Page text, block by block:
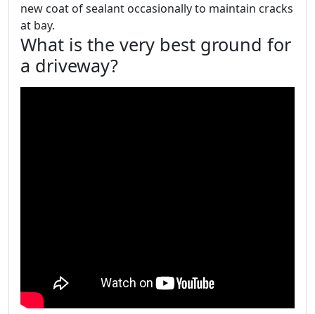
new coat of sealant occasionally to maintain cracks
at bay.
What is the very best ground for
a driveway?